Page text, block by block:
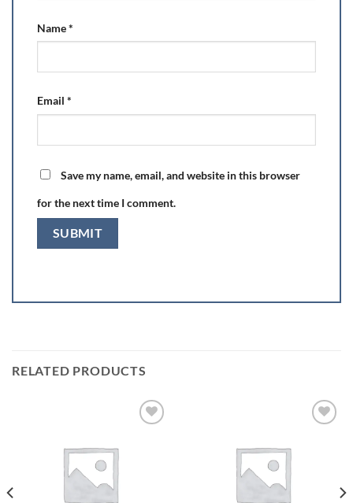
Name*
Email *
Save my name, email, and website in this browser
for the next time I comment.
RELATED PRODUCTS